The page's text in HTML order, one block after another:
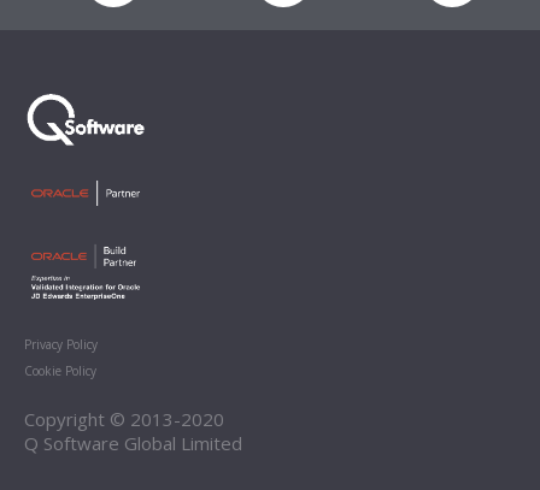
Privacy Policy
Cookie Policy
Copyright © 2013-2020
Q Software Global Limited